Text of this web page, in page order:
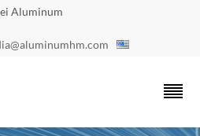
Aluminum